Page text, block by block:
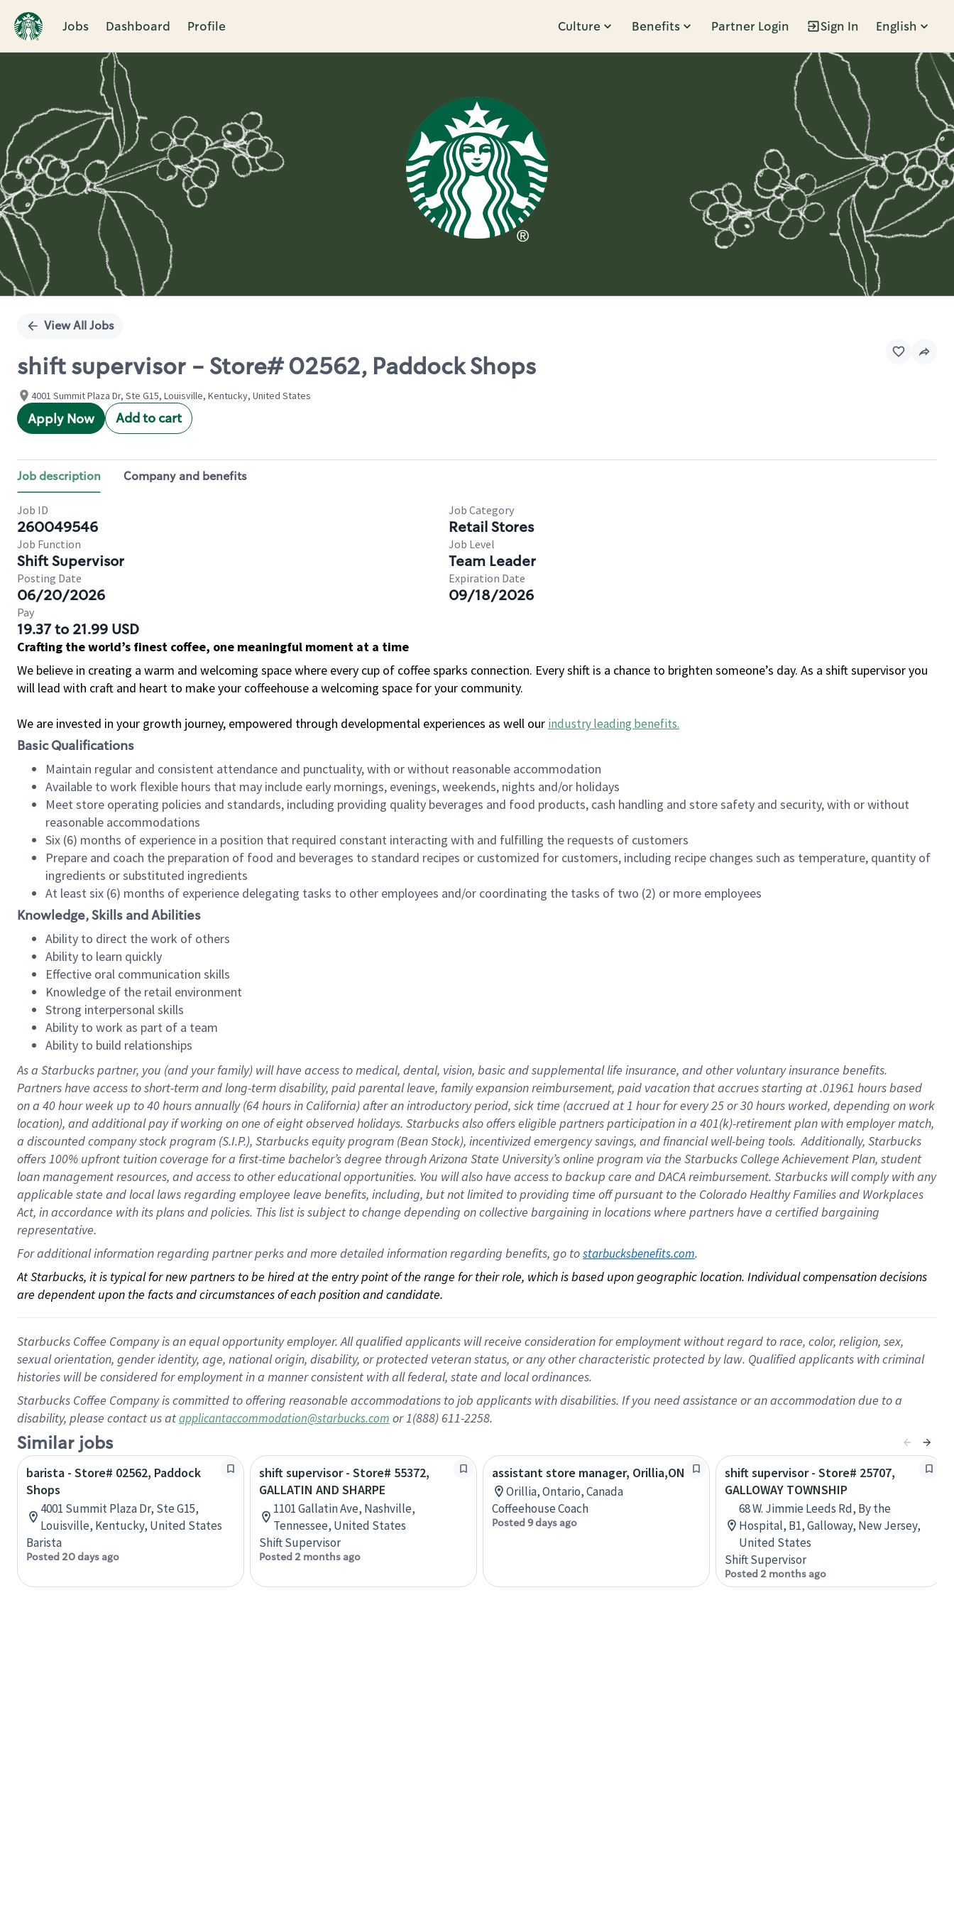
Jobs Dashboard Profile Culture Benefits Partner Login Sign In English
Single
View All Jobs
shift supervisor - Store# 02562, Paddock Shops
4001 Summit Plaza Dr, Ste G15, Louisville, Kentucky, United States
Apply Now Add to cart
Job description Company and benefits
Job ID
260049546
Job Category
Retail Stores
Job Function
Shift Supervisor
Job Level
Team Leader
Posting Date
06/20/2026
Expiration Date
09/18/2026
Pay
19.37 to 21.99 USD
Crafting the world’s finest coffee, one meaningful moment at a time
We believe in creating a warm and welcoming space where every cup of coffee sparks connection. Every shift is a chance to brighten someone’s day. As a shift supervisor you
will lead with craft and heart to make your coffeehouse a welcoming space for your community.
We are invested in your growth journey, empowered through developmental experiences as well our industry leading benefits.
Basic Qualifications
Maintain regular and consistent attendance and punctuality, with or without reasonable accommodation
Available to work flexible hours that may include early mornings, evenings, weekends, nights and/or holidays
Meet store operating policies and standards, including providing quality beverages and food products, cash handling and store safety and security, with or without
reasonable accommodations
Six (6) months of experience in a position that required constant interacting with and fulfilling the requests of customers
Prepare and coach the preparation of food and beverages to standard recipes or customized for customers, including recipe changes such as temperature, quantity of
ingredients or substituted ingredients
At least six (6) months of experience delegating tasks to other employees and/or coordinating the tasks of two (2) or more employees
Knowledge, Skills and Abilities
Ability to direct the work of others
Ability to learn quickly
Effective oral communication skills
Knowledge of the retail environment
Strong interpersonal skills
Ability to work as part of a team
Ability to build relationships
As a Starbuckspartner, you (and your family) will have access to medical, dental, vision, basicand supplementallife insurance, andother voluntary insurance benefits.
Partners have access toshort-term and long-term disability, paid parental leave, familyexpansionreimbursement, paid vacation thataccrues starting at .01961 hours based
on a 40 hourweek up to40 hoursannually (64 hoursin California)after an introductory period, sick time (accrued at1 hour for every25 or 30 hours worked, depending on work
location), andadditional payif working onone ofeightobservedholidays. Starbucks also offerseligible partnersparticipation in a 401(k)-retirementplan with employer match,
a discounted company stockprogram (S.I.P.), Starbucks equity program (Bean Stock), incentivizedemergency savings, and financial well-being tools.Additionally, Starbucks
offers100% upfront tuitioncoverage for a first-time bachelor’s degree through Arizona State University’s online program via the Starbucks College Achievement Plan, student
loan management resources, and access to other educationalopportunities. You will also have access to backup care andDACA reimbursement. Starbucks willcomply withany
applicable state and local lawsregarding employee leave benefits, including, but not limited to providing time offpursuant to the Colorado Healthy Families and Workplaces
Act, in accordance withitsplans andpolicies. This list is subject to change depending on collective bargaining in locations where partners have a certified bargaining
representative.
For additional information regarding partner perks and more detailed information regarding benefits, go to starbucksbenefits.com.
At Starbucks, it is typical for new partners to be hired at the entry point of the range for their role, which is based upon geographic location. Individual compensation decisions
are dependent upon the facts and circumstances of each position and candidate.
Starbucks Coffee Company is an equal opportunity employer. All qualified applicants will receive consideration for employment without regard to race, color, religion, sex,
sexual orientation, gender identity, age, national origin, disability, or protected veteran status, or any other characteristic protected by law. Qualified applicants with criminal
histories will be considered for employment in a manner consistent with all federal, state and local ordinances.
Starbucks Coffee Company is committed to offering reasonable accommodations to job applicants with disabilities. If you need assistance or an accommodation due to a
disability, please contact us atapplicantaccommodation@starbucks.com or 1(888) 611-2258.
Similar jobs
barista - Store# 02562, Paddock
Shops
4001 Summit Plaza Dr, Ste G15,
Louisville, Kentucky, United States
Barista
Posted 20 days ago
shift supervisor - Store# 55372,
GALLATIN AND SHARPE
1101 Gallatin Ave, Nashville,
Tennessee, United States
Shift Supervisor
Posted 2 months ago
assistant store manager, Orillia,ON
Orillia, Ontario, Canada
Coffeehouse Coach
Posted 9 days ago
shift supervisor - Store# 25707,
GALLOWAY TOWNSHIP
68 W. Jimmie Leeds Rd, By the
Hospital, B1, Galloway, New Jersey,
United States
Shift Supervisor
Posted 2 months ago